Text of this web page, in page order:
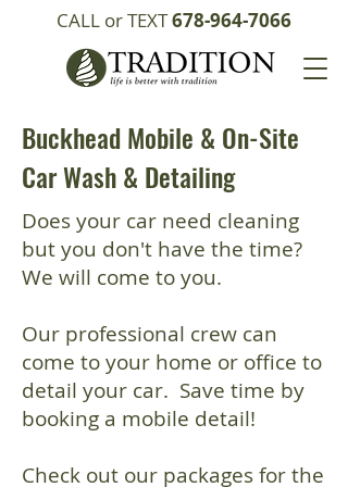
CALL or TEXT678-964-7066
Buckhead Mobile & On-Site
Car Wash & Detailing
Does your car need cleaning
but you don't have the time?
We will come to you.
Our professional crew can
come to your home or office to
detail your car. Save time by
booking a mobile detail!
Check out our packages for the